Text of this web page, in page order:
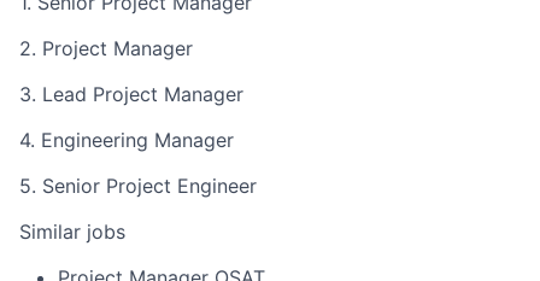
2. Project Manager
3. Lead Project Manager
4. Engineering Manager
5. Senior Project Engineer
Similar jobs